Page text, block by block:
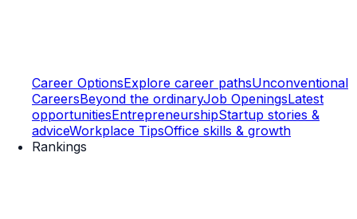
Career OptionsExplore career pathsUnconventional
CareersBeyond the ordinaryJob OpeningsLatest
opportunitiesEntrepreneurshipStartup stories &
adviceWorkplace TipsOffice skills & growth
Rankings